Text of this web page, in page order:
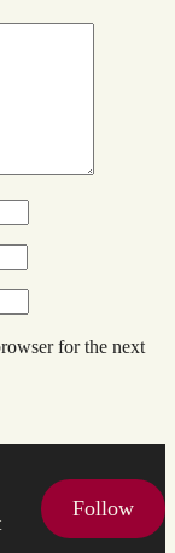
for the next
Follow